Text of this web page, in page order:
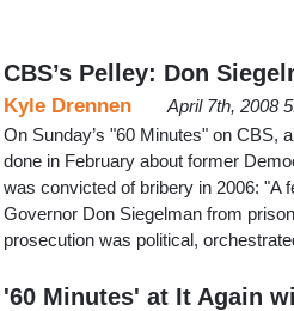
CBS’s Pelley: Don
Kyle Drennen
April 7th, 2008
On Sunday’s "60 Minutes" on CBS,
done in February about former
was convicted of bribery in 2006: "A
Governor Don Siegelman from
prosecution was political,
'60 Minutes' at It Again